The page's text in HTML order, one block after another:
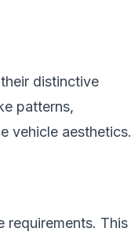
distinctive
patterns,
vehicle aesthetics.
requirements. This